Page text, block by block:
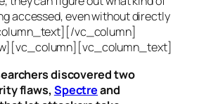
accessed, even without directly
vc_column]
discovered two
flaws, Spectreand